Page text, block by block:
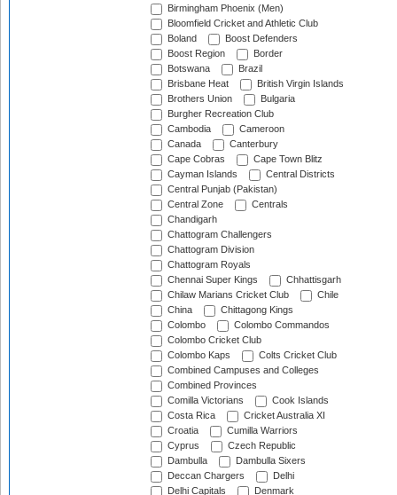
Birmingham Phoenix (Men)
Bloomfield Cricket and Athletic Club
Boland
Boost Defenders
Boost Region
Border
Botswana
Brazil
Brisbane Heat
British Virgin Islands
Brothers Union
Bulgaria
Burgher Recreation Club
Cambodia
Cameroon
Canada
Canterbury
Cape Cobras
Cape Town Blitz
Cayman Islands
Central Districts
Central Punjab (Pakistan)
Central Zone
Centrals
Chandigarh
Chattogram Challengers
Chattogram Division
Chattogram Royals
Chennai Super Kings
Chhattisgarh
Chilaw Marians Cricket Club
Chile
China
Chittagong Kings
Colombo
Colombo Commandos
Colombo Cricket Club
Colombo Kaps
Colts Cricket Club
Combined Campuses and Colleges
Combined Provinces
Comilla Victorians
Cook Islands
Costa Rica
Cricket Australia XI
Croatia
Cumilla Warriors
Cyprus
Czech Republic
Dambulla
Dambulla Sixers
Deccan Chargers
Delhi
Delhi Capitals
Denmark